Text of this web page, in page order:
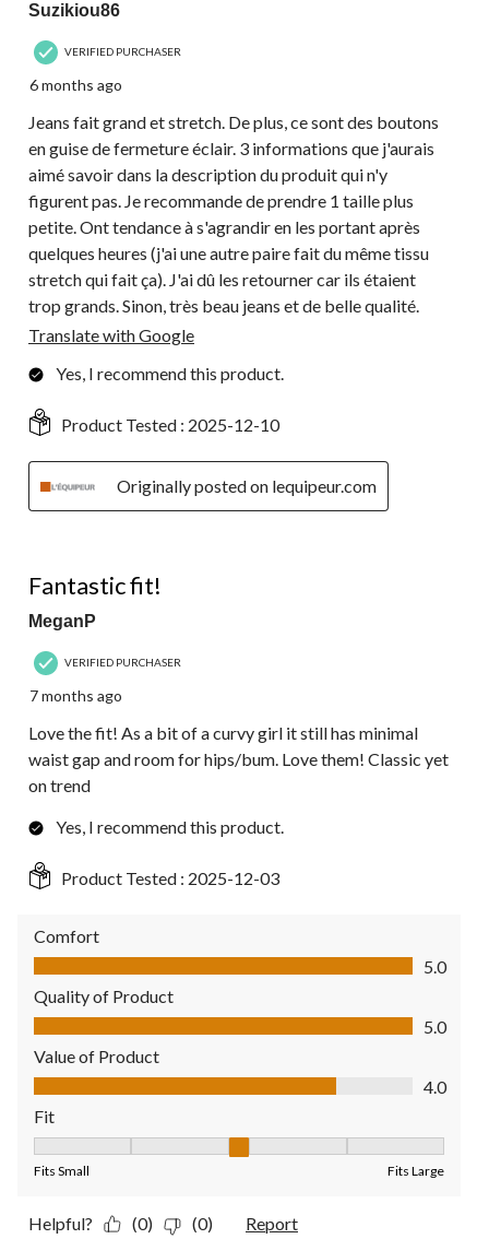
Suzikiou86
VERIFIED PURCHASER
6 months ago
Jeans fait grand et stretch. De plus, ce sont des boutons
en guise de fermeture éclair. 3 informations que j'aurais
aimé savoir dans la description du produit qui n'y
figurent pas. Je recommande de prendre 1 taille plus
petite. Ont tendance à s'agrandir en les portant après
quelques heures (j'ai une autre paire fait du même tissu
stretch qui fait ça). J'ai dû les retourner car ils étaient
trop grands. Sinon, très beau jeans et de belle qualité.
Translate with Google
Yes, I recommend this product.
Product Tested : 2025-12-10
Originally posted on lequipeur.com
Fantastic fit!
MeganP
VERIFIED PURCHASER
7 months ago
Love the fit! As a bit of a curvy girl it still has minimal
waist gap and room for hips/bum. Love them! Classic yet
on trend
Yes, I recommend this product.
Product Tested : 2025-12-03
Comfort
Comfort, 5.0 out of 5
5.0
Quality of Product
Quality of Product, 5.0 out of 5
5.0
Value of Product
Value of Product, 4.0 out of 5
4.0
Fit
Fits Small Fits Large
Helpful? (0) (0) Report